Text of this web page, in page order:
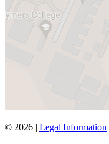
© 2026 | Legal Information